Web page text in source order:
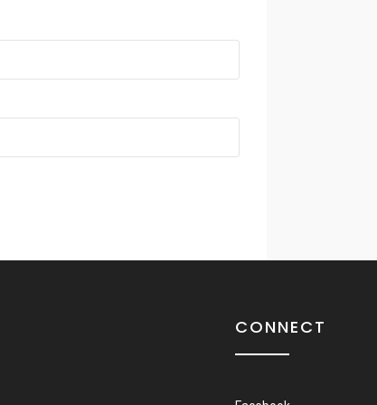
CONNECT